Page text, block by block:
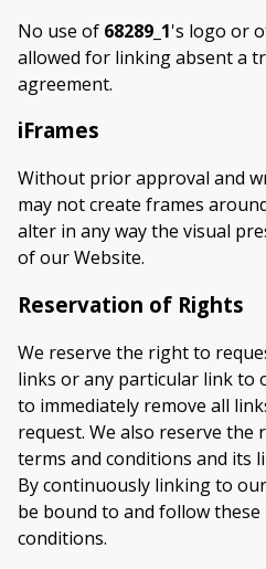
No use of 68289_1's logo or
allowed for linking absent a
agreement.
iFrames
Without prior approval and
may not create frames
alter in any way the visual
of our Website.
Reservation of Rights
We reserve the right to
links or any particular link to
to immediately remove all
request. We also reserve the
terms and conditions and its
By continuously linking to
be bound to and follow
conditions.